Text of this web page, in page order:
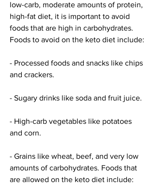
low-carb, moderate amounts of protein,
high-fat diet, it is important to avoid
foods that are high in carbohydrates.
Foods to avoid on the keto diet include:
- Processed foods and snacks like chips
and crackers.
- Sugary drinks like soda and fruit juice.
- High-carb vegetables like potatoes
and corn.
- Grains like wheat, beef, and very low
amounts of carbohydrates. Foods that
are allowed on the keto diet include: